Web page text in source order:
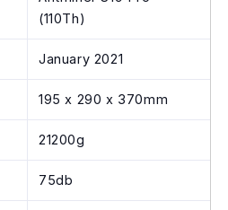
(110Th)
January 2021
195 x 290 x 370mm
21200g
75db